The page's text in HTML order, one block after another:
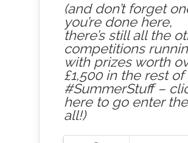
(and don’t forget
you’re done here,
there’s still all the
competitions
with prizes worth
£1,500 in the rest of
#SummerStuff –
here to go enter
all!)